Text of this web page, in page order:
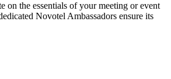
on the essentials of your meeting or event
Novotel Ambassadors ensure its